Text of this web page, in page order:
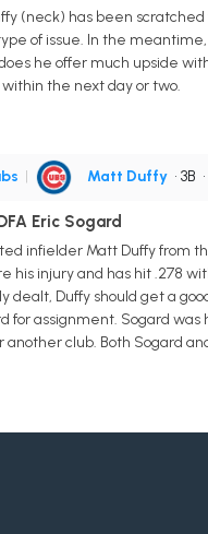
(neck) has been
of issue. In the
he offer much upside
the next day or two.
| Matt Duffy • 3B •
Eric Sogard
infielder Matt Duffy from
his injury and has hit .278
dealt, Duffy should get a
assignment. Sogard was
club. Both Sogard